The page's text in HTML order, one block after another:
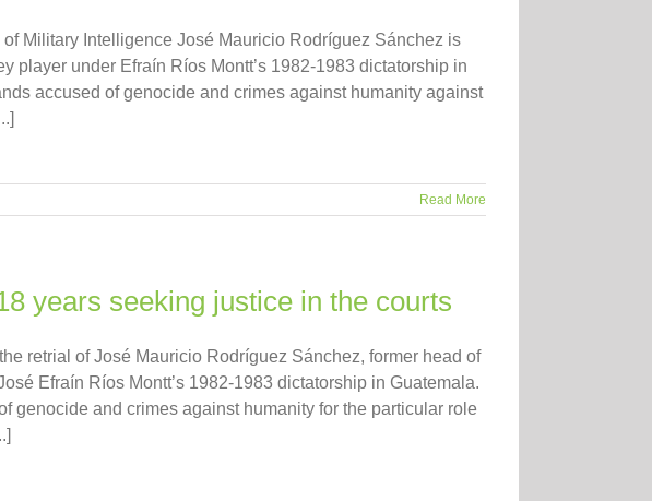
Military Intelligence José Mauricio Rodríguez Sánchez is
player under Efraín Ríos Montt’s 1982-1983 dictatorship in
accused of genocide and crimes against humanity against
Read More
years seeking justice in the courts
retrial of José Mauricio Rodríguez Sánchez, former head of
Efraín Ríos Montt’s 1982-1983 dictatorship in Guatemala.
genocide and crimes against humanity for the particular role